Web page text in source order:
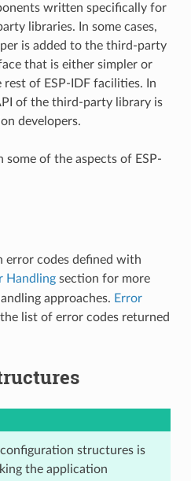
written specifically for
libraries. In some cases,
is added to the third-party
that is either simpler or
of ESP-IDF facilities. In
of the third-party library is
developers.
some of the aspects of ESP-
error codes defined with
Handlingsection for more
approaches. Error
list of error codes returned
structures is
the application